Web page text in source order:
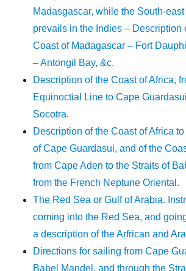
Madasgascar, while the South-
prevails in the Indies – Description
Coast of Madagascar – Fort
– Antongil Bay, &c.
Description of the Coast of Africa,
Equinoctial Line to Cape
Socotra.
Description of the Coast of Africa
of Cape Guardasui, and of the
from Cape Aden to the Straits of
from the French Neptune Oriental.
The Red Sea or Gulf of Arabia.
coming into the Red Sea, and
a description of the Arfrican and
Directions for sailing from Cape
Babel Mandel, and through the